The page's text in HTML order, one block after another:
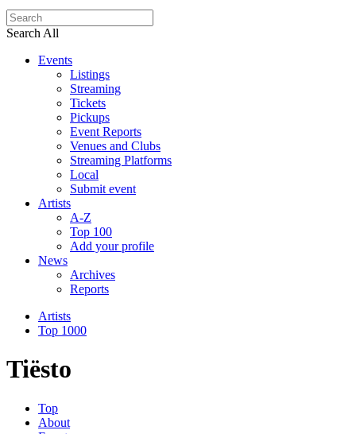
Search All
Events
Listings
Streaming
Tickets
Pickups
Event Reports
Venues and Clubs
Streaming Platforms
Local
Submit event
Artists
A-Z
Top 100
Add your profile
News
Archives
Reports
Artists
Top 1000
Tiësto
Top
About